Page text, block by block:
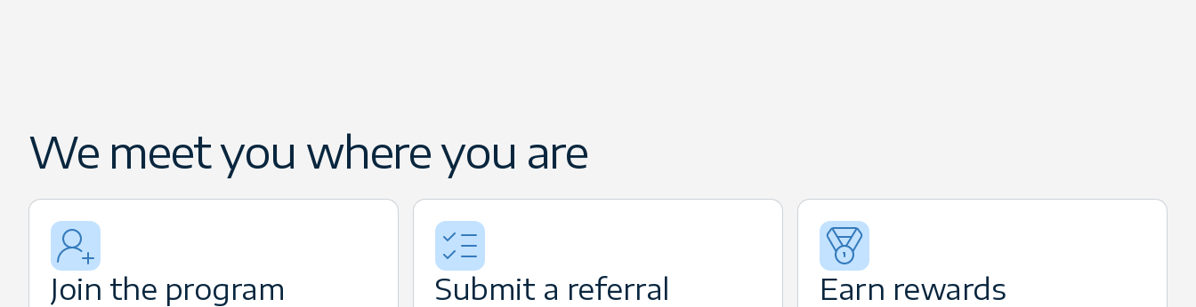
decision-makers who need to scale their technology teams. When your referral becomes a new client, you
can earn competitive incentives, including the potential for six-figure earnings with no cap.
We meet you where you are
Join the program Submit a referral Earn rewards